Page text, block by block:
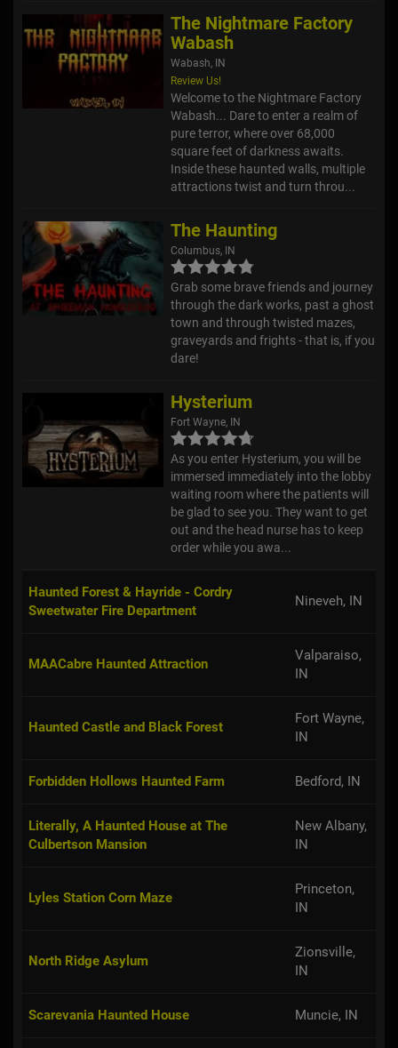
The Nightmare Factory
Wabash
Wabash, IN
Review Us!
Welcome to the Nightmare Factory
Wabash... Dare to enter a realm of
pure terror, where over 68,000
square feet of darkness awaits.
Inside these haunted walls, multiple
attractions twist and turn throu...
The Haunting
Columbus, IN
Grab some brave friends and journey
through the dark works, past a ghost
town and through twisted mazes,
graveyards and frights - that is, if you
dare!
Hysterium
Fort Wayne, IN
As you enter Hysterium, you will be
immersed immediately into the lobby
waiting room where the patients will
be glad to see you. They want to get
out and the head nurse has to keep
order while you awa...
Haunted Forest & Hayride - Cordry
Sweetwater Fire Department
Nineveh, IN
MAACabre Haunted Attraction
Valparaiso,
IN
Haunted Castle and Black Forest
Fort Wayne,
IN
Forbidden Hollows Haunted Farm Bedford, IN
Literally, A Haunted House at The
Culbertson Mansion
New Albany,
IN
Lyles Station Corn Maze
Princeton,
IN
North Ridge Asylum
Zionsville,
IN
Scarevania Haunted House Muncie, IN